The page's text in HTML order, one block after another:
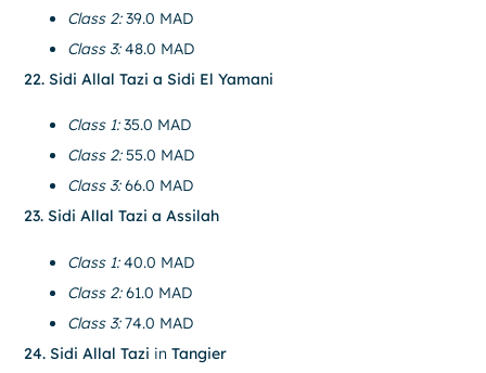
Class 2:39.0 MAD
Class 3:48.0 MAD
22. Sidi Allal Tazi a Sidi El Yamani
Class 1:35.0 MAD
Class 2:55.0 MAD
Class 3:66.0 MAD
23. Sidi Allal Tazi a Assilah
Class 1:40.0 MAD
Class 2:61.0 MAD
Class 3:74.0 MAD
24. Sidi Allal Tazi in Tangier